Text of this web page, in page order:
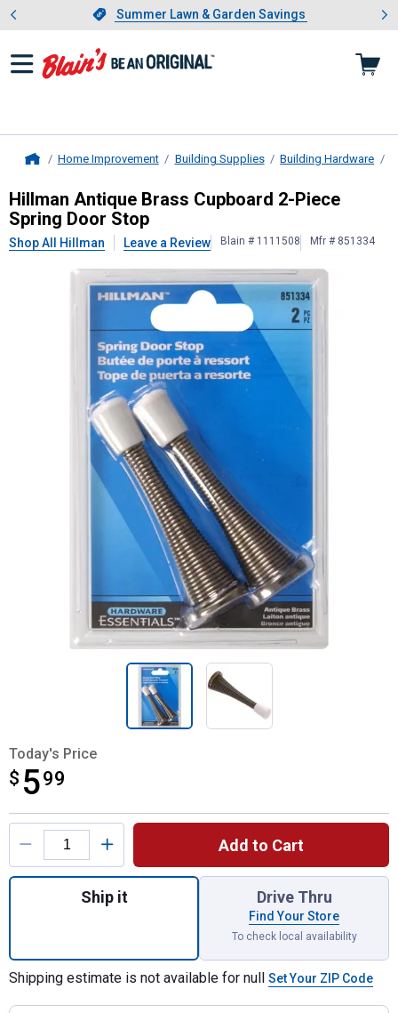
Slide 1 of 4.Summer Lawn & Garden Savings
Summer Lawn & Garden Savings
Showing slide 1 of 4: Summer
Home Improvement Building Supplies Building Hardware
HillmanAntique Brass Cupboard
Hillman Antique Brass Cupboard 2-Piece
Spring Door Stop
Shop All Hillman Leave a Review Blain # 1111508 Mfr # 851334
Today's Price
$ 599
$5.99
Product Options
Add to Cart
Quantity: 1, Antique Brass Cupboard 2-
Ship it Drive Thru
Find Your Store
To check local availability
Shipping estimate is not available for null Set Your ZIP Code